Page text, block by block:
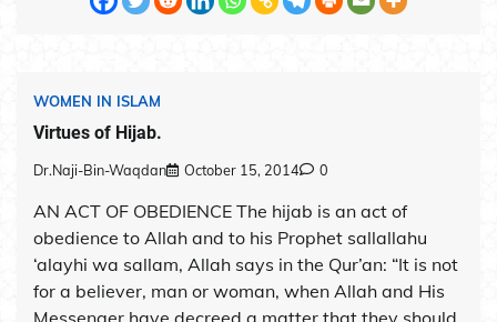
WOMEN IN ISLAM
Virtues of Hijab.
Dr.Naji-Bin-Waqdan October 15, 2014 0
AN ACT OF OBEDIENCE The hijab is an act of
obedience to Allah and to his Prophet sallallahu
‘alayhi wa sallam, Allah says in the Qur’an: “It is not
for a believer, man or woman, when Allah and His
Messenger have decreed a matter that they should